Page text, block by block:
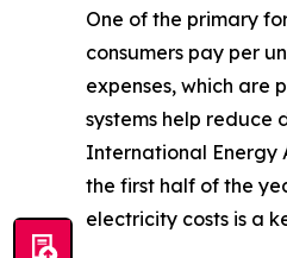
One of the primary
consumers pay per
expenses, which are
systems help reduce
International Energy
the first half of the
electricity costs is a